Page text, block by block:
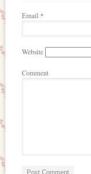
Email *
Website
Comment